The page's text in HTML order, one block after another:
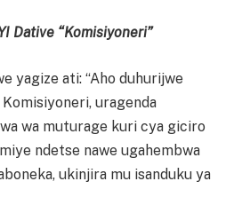
Dative “Komisiyoneri”
yagize ati: “Aho duhurijwe
uragenda
wa muturage kuri cya giciro
ndetse nawe ugahembwa
ukinjira mu isanduku ya